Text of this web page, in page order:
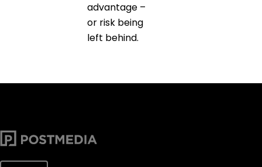
advantage –
or risk being
left behind.